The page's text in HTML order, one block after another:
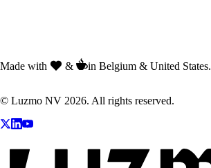
Made with & in Belgium & United States.
© Luzmo NV 2026. All rights reserved.